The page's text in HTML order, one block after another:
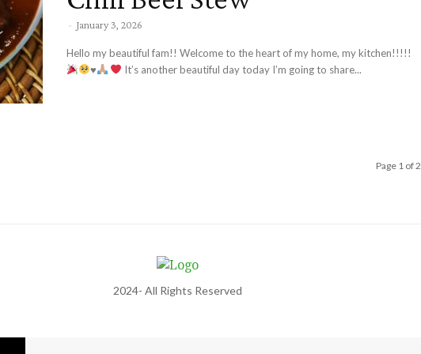
- January 3, 2026
Hello my beautiful fam!! Welcome to the heart of my home, my kitchen!!!!!
♥️
It’s another beautiful day today I’m going to share...
Page 1 of 2
2024- All Rights Reserved